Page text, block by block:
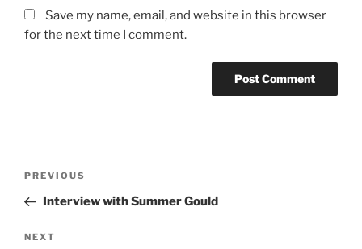
Save my name, email, and website in this browser
for the next time I comment.
Previous
Post
PREVIOUS
Interview with Summer Gould
Next
NEXT